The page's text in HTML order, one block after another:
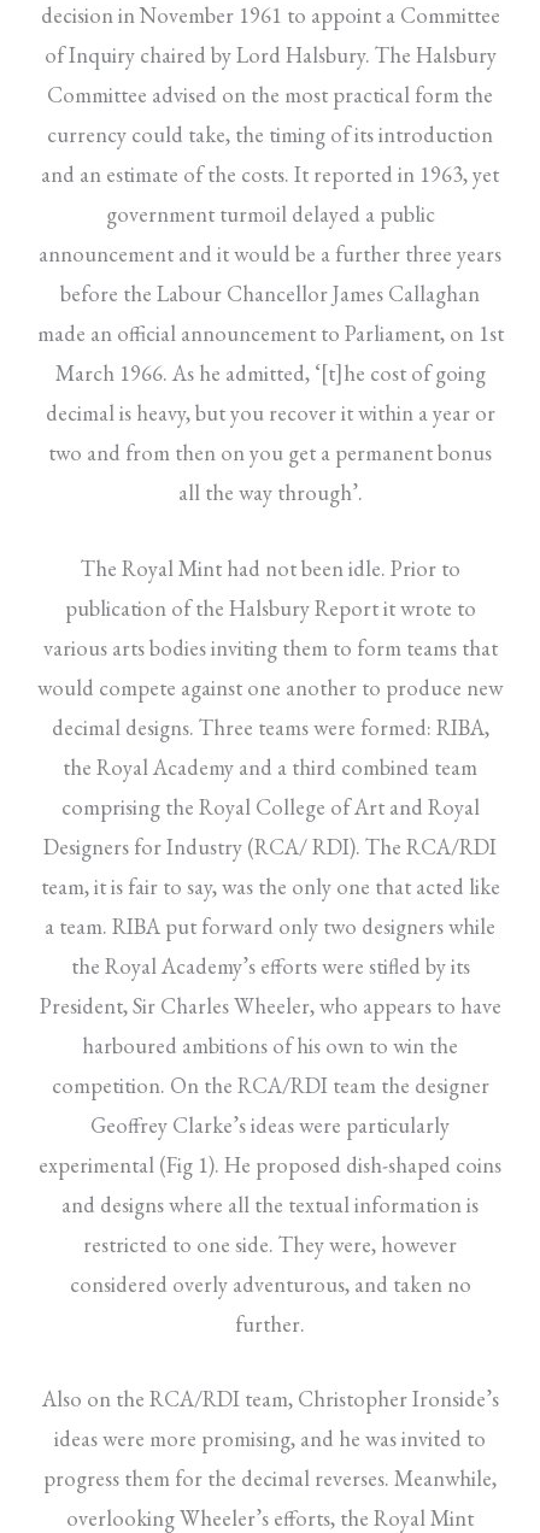
decision in November 1961 to appoint a Committee
of Inquiry chaired by Lord Halsbury. The Halsbury
Committee advised on the most practical form the
currency could take, the timing of its introduction
and an estimate of the costs. It reported in 1963, yet
government turmoil delayed a public
announcement and it would be a further three years
before the Labour Chancellor James Callaghan
made an official announcement to Parliament, on 1st
March 1966. As he admitted, ‘[t]he cost of going
decimal is heavy, but you recover it within a year or
two and from then on you get a permanent bonus
all the way through’.
The Royal Mint had not been idle. Prior to
publication of the Halsbury Report it wrote to
various arts bodies inviting them to form teams that
would compete against one another to produce new
decimal designs. Three teams were formed: RIBA,
the Royal Academy and a third combined team
comprising the Royal College of Art and Royal
Designers for Industry (RCA/ RDI). The RCA/RDI
team, it is fair to say, was the only one that acted like
a team. RIBA put forward only two designers while
the Royal Academy’s efforts were stifled by its
President, Sir Charles Wheeler, who appears to have
harboured ambitions of his own to win the
competition. On the RCA/RDI team the designer
Geoffrey Clarke’s ideas were particularly
experimental (Fig 1). He proposed dish-shaped coins
and designs where all the textual information is
restricted to one side. They were, however
considered overly adventurous, and taken no
further.
Also on the RCA/RDI team, Christopher Ironside’s
ideas were more promising, and he was invited to
progress them for the decimal reverses. Meanwhile,
overlooking Wheeler’s efforts, the Royal Mint